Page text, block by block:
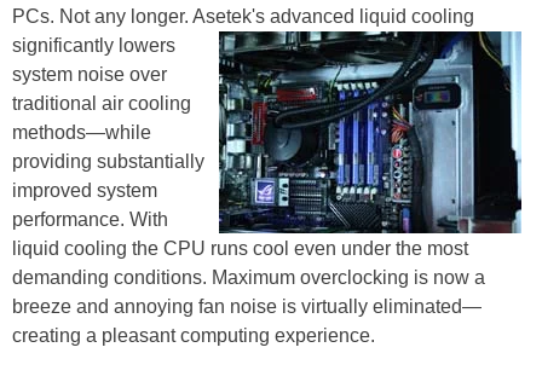
PCs. Not any longer. Asetek's advanced liquid cooling
significantly lowers
system noise over
traditional air cooling
methods—while
providing substantially
improved system
performance. With
liquid cooling the CPU runs cool even under the most
demanding conditions. Maximum overclocking is now a
breeze and annoying fan noise is virtually eliminated—
creating a pleasant computing experience.